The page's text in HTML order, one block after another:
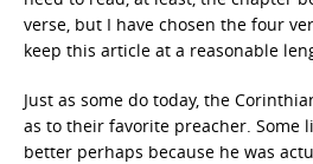
verse, but I have chosen the four
keep this article at a reasonable
Just as some do today, the
as to their favorite preacher. Some
better perhaps because he was